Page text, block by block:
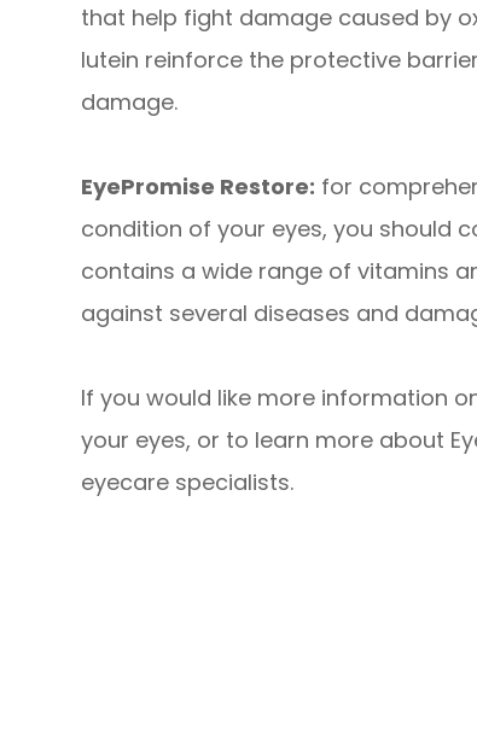
that help fight damage caused by
lutein reinforce the protective
damage.
EyePromise Restore: for
condition of your eyes, you should
contains a wide range of vitamins
against several diseases and
If you would like more information
your eyes, or to learn more about
eyecare specialists.